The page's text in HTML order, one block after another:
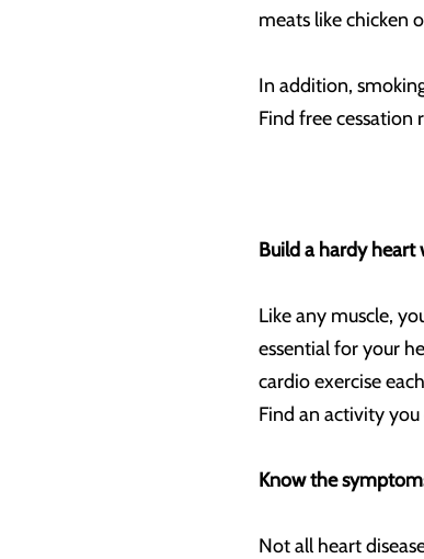
meats like chicken
In addition,
Find free
Build a hardy heart
Like any muscle,
essential for your
cardio exercise
Find an activity
Know the
Not all heart